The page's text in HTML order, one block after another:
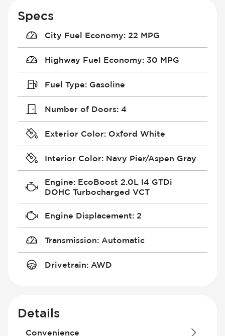
Specs
City Fuel Economy: 22 MPG
Highway Fuel Economy: 30 MPG
Fuel Type: Gasoline
Number of Doors: 4
Exterior Color: Oxford White
Interior Color: Navy Pier/Aspen Gray
Engine: EcoBoost 2.0L I4 GTDi
DOHC Turbocharged VCT
Engine Displacement: 2
Transmission: Automatic
Drivetrain: AWD
Details
Convenience